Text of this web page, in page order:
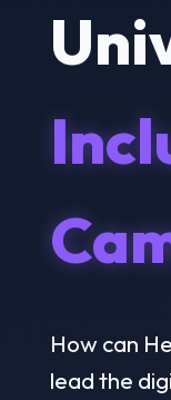
How can
lead the